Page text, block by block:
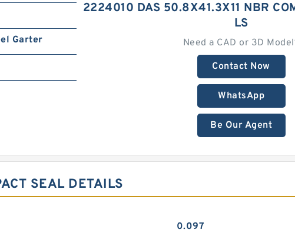
2224010 DAS 50.8X41.3X11 NBR
LS
Need a CAD or 3D
Contact Now
WhatsApp
Be Our Agent
Garter
SEAL DETAILS
0.097